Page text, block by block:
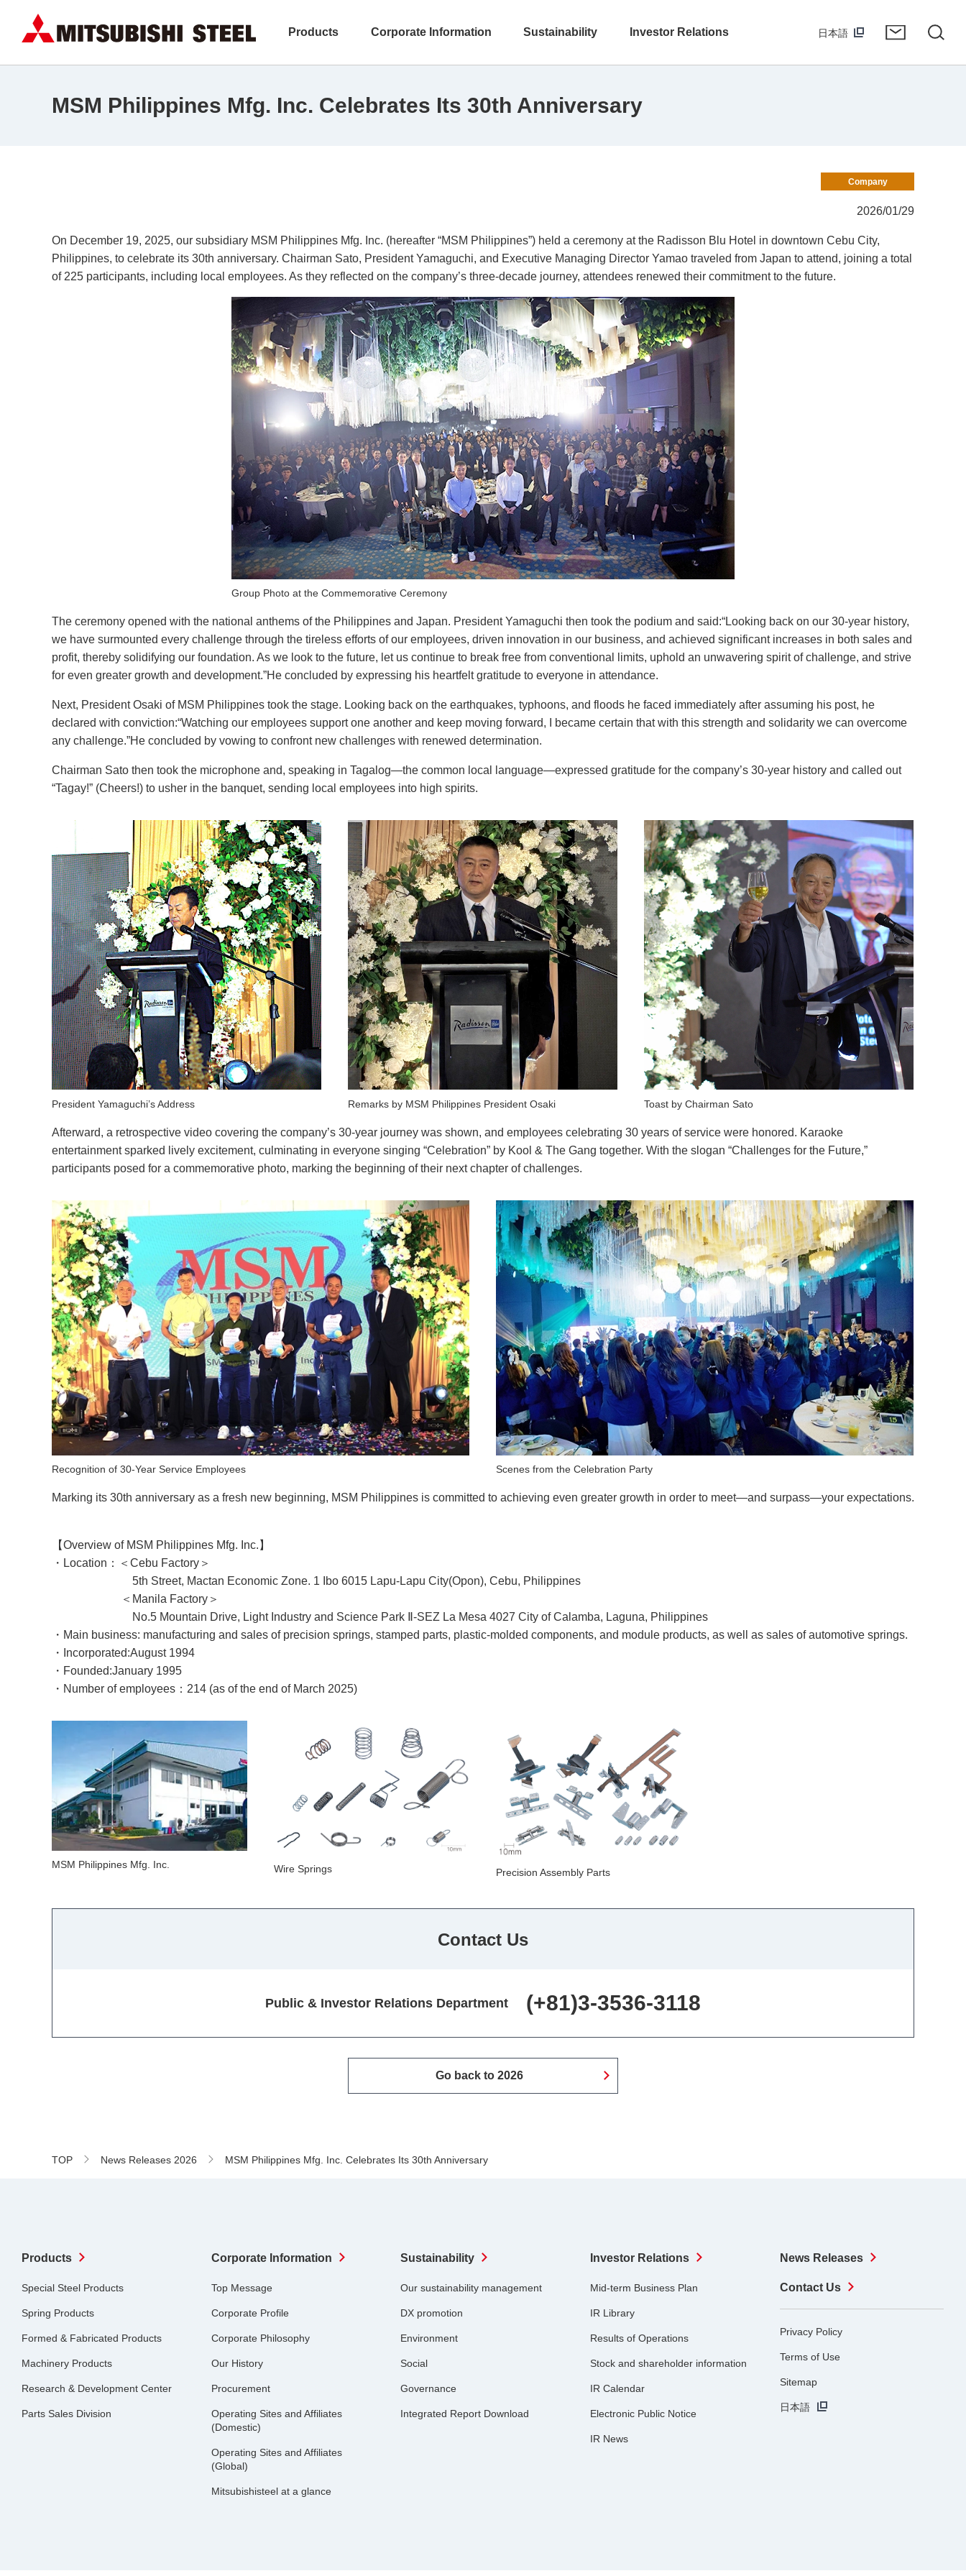
Products Corporate Information Sustainability Investor Relations 日本語
MSM Philippines Mfg. Inc. Celebrates Its 30th Anniversary
Company
2026/01/29
On December 19, 2025, our subsidiary MSM Philippines Mfg. Inc. (hereafter “MSM Philippines”) held a ceremony at the Radisson Blu Hotel in downtown Cebu City,
Philippines, to celebrate its 30th anniversary. Chairman Sato, President Yamaguchi, and Executive Managing Director Yamao traveled from Japan to attend, joining a total
of 225 participants, including local employees. As they reflected on the company’s three-decade journey, attendees renewed their commitment to the future.
Group Photo at the Commemorative Ceremony
The ceremony opened with the national anthems of the Philippines and Japan. President Yamaguchi then took the podium and said:“Looking back on our 30-year history,
we have surmounted every challenge through the tireless efforts of our employees, driven innovation in our business, and achieved significant increases in both sales and
profit, thereby solidifying our foundation. As we look to the future, let us continue to break free from conventional limits, uphold an unwavering spirit of challenge, and strive
for even greater growth and development.”He concluded by expressing his heartfelt gratitude to everyone in attendance.
Next, President Osaki of MSM Philippines took the stage. Looking back on the earthquakes, typhoons, and floods he faced immediately after assuming his post, he
declared with conviction:“Watching our employees support one another and keep moving forward, I became certain that with this strength and solidarity we can overcome
any challenge.”He concluded by vowing to confront new challenges with renewed determination.
Chairman Sato then took the microphone and, speaking in Tagalog—the common local language—expressed gratitude for the company’s 30-year history and called out
“Tagay!” (Cheers!) to usher in the banquet, sending local employees into high spirits.
President Yamaguchi’s Address Remarks by MSM Philippines President Osaki Toast by Chairman Sato
Afterward, a retrospective video covering the company’s 30-year journey was shown, and employees celebrating 30 years of service were honored. Karaoke
entertainment sparked lively excitement, culminating in everyone singing “Celebration” by Kool & The Gang together. With the slogan “Challenges for the Future,”
participants posed for a commemorative photo, marking the beginning of their next chapter of challenges.
Recognition of 30-Year Service Employees Scenes from the Celebration Party
Marking its 30th anniversary as a fresh new beginning, MSM Philippines is committed to achieving even greater growth in order to meet—and surpass—your expectations.
【Overview of MSM Philippines Mfg. Inc.】
・Location：＜Cebu Factory＞
5th Street, Mactan Economic Zone. 1 Ibo 6015 Lapu-Lapu City(Opon), Cebu, Philippines
＜Manila Factory＞
No.5 Mountain Drive, Light Industry and Science Park Ⅱ-SEZ La Mesa 4027 City of Calamba, Laguna, Philippines
・ Main business: manufacturing and sales of precision springs, stamped parts, plastic-molded components, and module products, as well as sales of automotive springs.
・Incorporated:August 1994
・Founded:January 1995
・Number of employees：214 (as of the end of March 2025)
MSM Philippines Mfg. Inc. Wire Springs Precision Assembly Parts
Contact Us
Public & Investor Relations Department (+81)3-3536-3118
Go back to 2026
TOP News Releases 2026 MSM Philippines Mfg. Inc. Celebrates Its 30th Anniversary
Products
Special Steel Products
Spring Products
Formed & Fabricated Products
Machinery Products
Research & Development Center
Parts Sales Division
Corporate Information
Top Message
Corporate Profile
Corporate Philosophy
Our History
Procurement
Operating Sites and Affiliates
(Domestic)
Operating Sites and Affiliates
(Global)
Mitsubishisteel at a glance
Sustainability
Our sustainability management
DX promotion
Environment
Social
Governance
Integrated Report Download
Investor Relations
Mid-term Business Plan
IR Library
Results of Operations
Stock and shareholder information
IR Calendar
Electronic Public Notice
IR News
News Releases
Contact Us
Privacy Policy
Terms of Use
Sitemap
日本語